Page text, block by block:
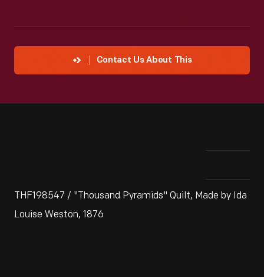
Contact Us About This
THF198547 / "Thousand Pyramids" Quilt, Made by Ida
Louise Weston, 1876